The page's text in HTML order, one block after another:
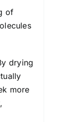
of
drying
more